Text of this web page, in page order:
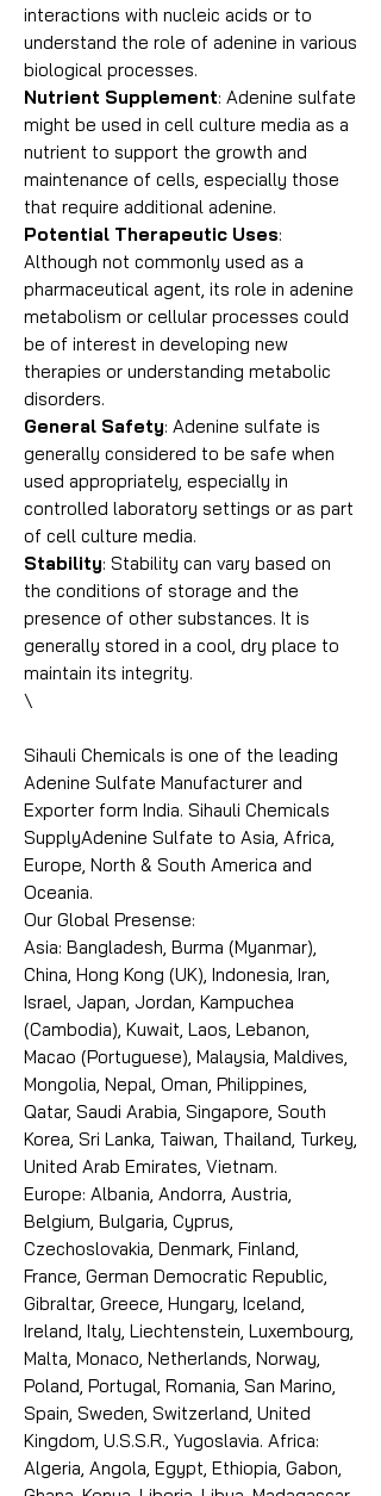
interactions with nucleic acids or to
understand the role of adenine in various
biological processes.
Nutrient Supplement: Adenine sulfate
might be used in cell culture media as a
nutrient to support the growth and
maintenance of cells, especially those
that require additional adenine.
Potential Therapeutic Uses:
Although not commonly used as a
pharmaceutical agent, its role in adenine
metabolism or cellular processes could
be of interest in developing new
therapies or understanding metabolic
disorders.
General Safety: Adenine sulfate is
generally considered to be safe when
used appropriately, especially in
controlled laboratory settings or as part
of cell culture media.
Stability: Stability can vary based on
the conditions of storage and the
presence of other substances. It is
generally stored in a cool, dry place to
maintain its integrity.
\
Sihauli Chemicals is one of the leading
Adenine Sulfate Manufacturer and
Exporter form India. Sihauli Chemicals
SupplyAdenine Sulfate to Asia, Africa,
Europe, North & South America and
Oceania.
Our Global Presense:
Asia: Bangladesh, Burma (Myanmar),
China, Hong Kong (UK), Indonesia, Iran,
Israel, Japan, Jordan, Kampuchea
(Cambodia), Kuwait, Laos, Lebanon,
Macao (Portuguese), Malaysia, Maldives,
Mongolia, Nepal, Oman, Philippines,
Qatar, Saudi Arabia, Singapore, South
Korea, Sri Lanka, Taiwan, Thailand, Turkey,
United Arab Emirates, Vietnam.
Europe: Albania, Andorra, Austria,
Belgium, Bulgaria, Cyprus,
Czechoslovakia, Denmark, Finland,
France, German Democratic Republic,
Gibraltar, Greece, Hungary, Iceland,
Ireland, Italy, Liechtenstein, Luxembourg,
Malta, Monaco, Netherlands, Norway,
Poland, Portugal, Romania, San Marino,
Spain, Sweden, Switzerland, United
Kingdom, U.S.S.R., Yugoslavia. Africa:
Algeria, Angola, Egypt, Ethiopia, Gabon,